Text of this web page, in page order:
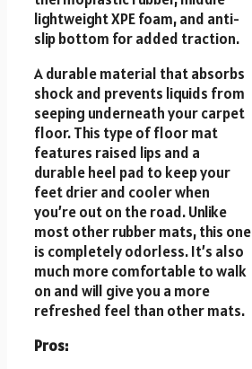
lightweight XPE foam, and anti-
slip bottom for added traction.
A durable material that absorbs
shock and prevents liquids from
seeping underneath your carpet
floor. This type of floor mat
features raised lips and a
durable heel pad to keep your
feet drier and cooler when
you’re out on the road. Unlike
most other rubber mats, this one
is completely odorless. It’s also
much more comfortable to walk
on and will give you a more
refreshed feel than other mats.
Pros: